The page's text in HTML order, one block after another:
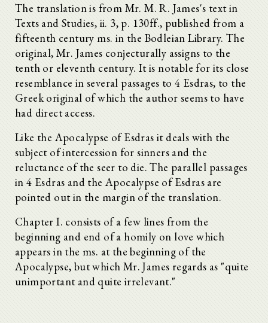
The translation is from Mr. M. R. James's text in
Texts and Studies, ii. 3, p. 130ff., published from a
fifteenth century ms. in the Bodleian Library. The
original, Mr. James conjecturally assigns to the
tenth or eleventh century. It is notable for its close
resemblance in several passages to 4 Esdras, to the
Greek original of which the author seems to have
had direct access.
Like the Apocalypse of Esdras it deals with the
subject of intercession for sinners and the
reluctance of the seer to die. The parallel passages
in 4 Esdras and the Apocalypse of Esdras are
pointed out in the margin of the translation.
Chapter I. consists of a few lines from the
beginning and end of a homily on love which
appears in the ms. at the beginning of the
Apocalypse, but which Mr. James regards as "quite
unimportant and quite irrelevant."